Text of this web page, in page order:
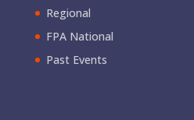
Regional
FPA National
Past Events